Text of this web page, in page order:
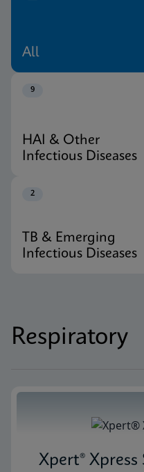
All
9
HAI & Other
Infectious Diseases
2
TB & Emerging
Infectious Diseases
Respiratory
Xpert® Xpress